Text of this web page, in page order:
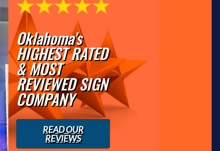
Oklahoma’s
HIGHEST RATED
& MOST
REVIEWED SIGN
COMPANY
READ OUR
REVIEWS